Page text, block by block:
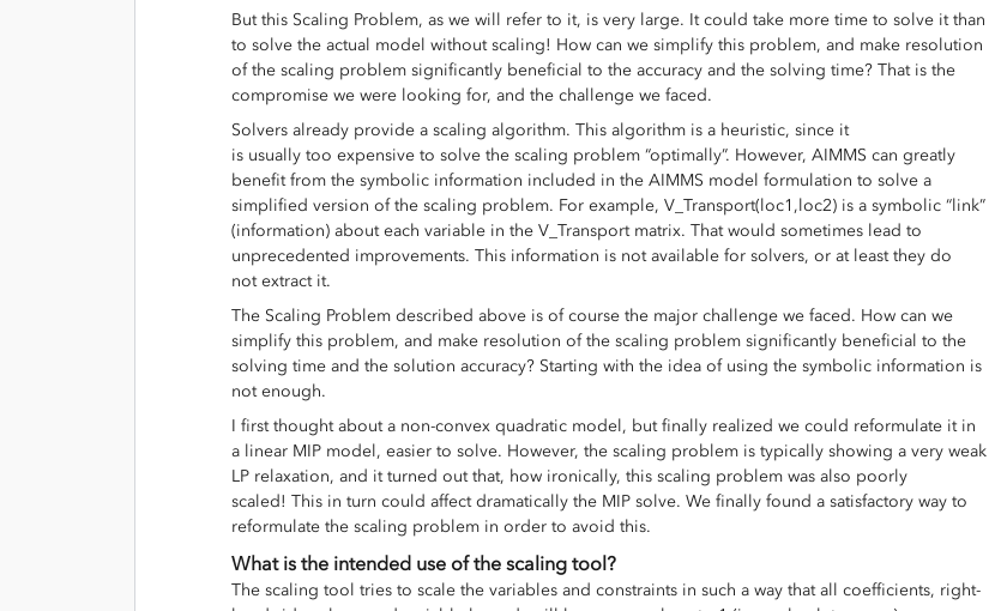
But this Scaling Problem, as we will refer to it, is very large. It could take more time to solve it than
to solve the actual model without scaling! How can we simplify this problem, and make resolution
of the scaling problem significantly beneficial to the accuracy and the solving time? That is the
compromise we were looking for, and the challenge we faced.
Solvers already provide a scaling algorithm. This algorithm is a heuristic, since it
is usually too expensive to solve the scaling problem “optimally”. However, AIMMS can greatly
benefit from the symbolic information included in the AIMMS model formulation to solve a
simplified version of the scaling problem. For example, V_Transport(loc1,loc2) is a symbolic “link”
(information) about each variable in the V_Transport matrix. That would sometimes lead to
unprecedented improvements. This information is not available for solvers, or at least they do
not extract it.
The Scaling Problem described above is of course the major challenge we faced. How can we
simplify this problem, and make resolution of the scaling problem significantly beneficial to the
solving time and the solution accuracy? Starting with the idea of using the symbolic information is
not enough.
I first thought about a non-convex quadratic model, but finally realized we could reformulate it in
a linear MIP model, easier to solve. However, the scaling problem is typically showing a very weak
LP relaxation, and it turned out that, how ironically, this scaling problem was also poorly
scaled! This in turn could affect dramatically the MIP solve. We finally found a satisfactory way to
reformulate the scaling problem in order to avoid this.
What is the intended use of the scaling tool?
The scaling tool tries to scale the variables and constraints in such a way that all coefficients, right-